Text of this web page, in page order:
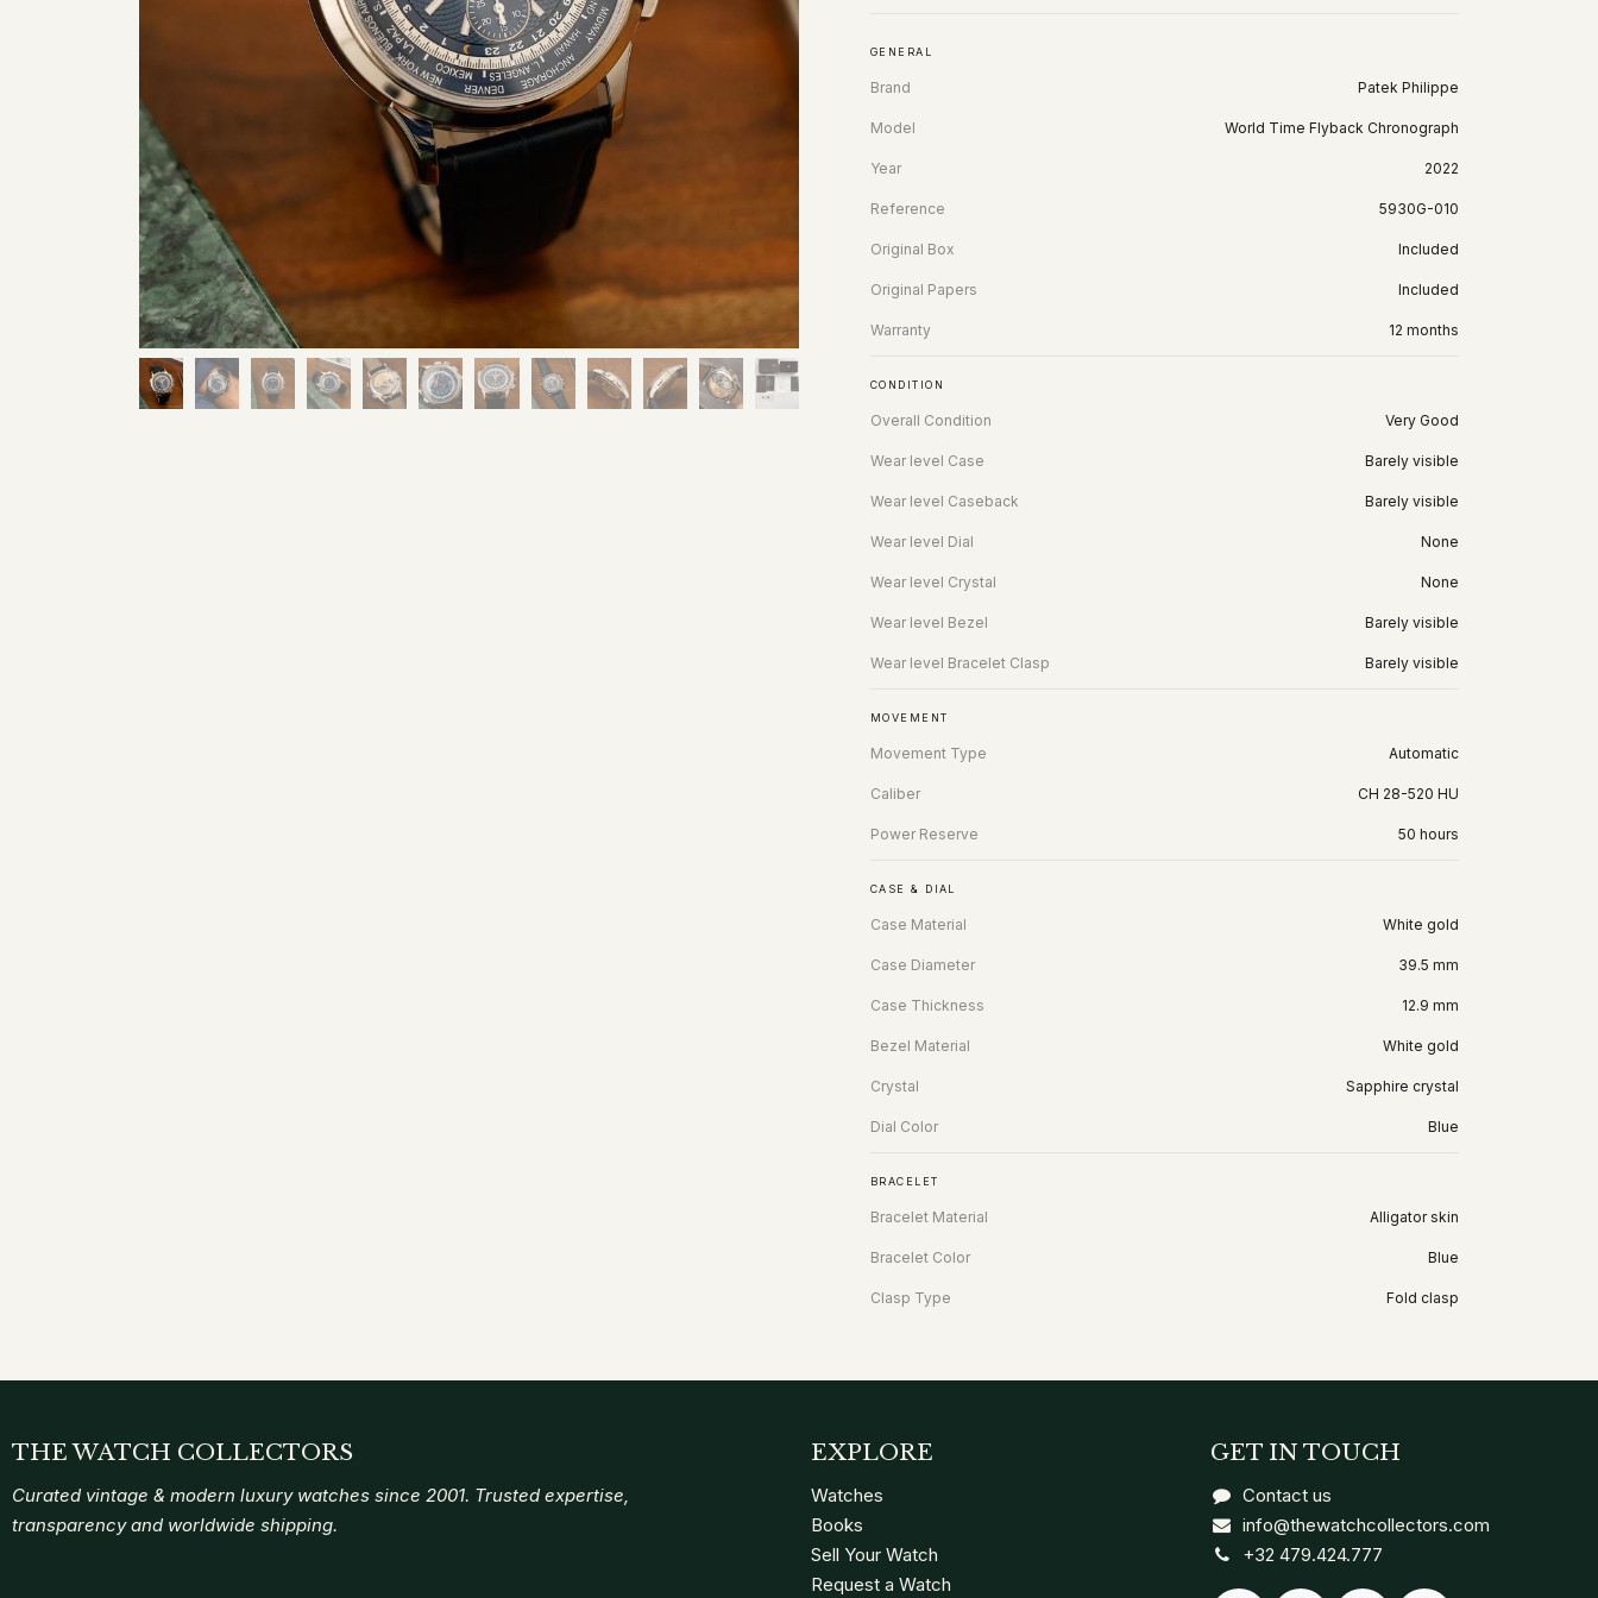
GENERAL
Brand Patek Philippe
Model World Time Flyback Chronograph
Year 2022
Reference 5930G-010
Original Box Included
Original Papers Included
Warranty 12 months
CONDITION
Overall Condition Very Good
Wear level Case Barely visible
Wear level Caseback Barely visible
Wear level Dial None
Wear level Crystal None
Wear level Bezel Barely visible
Wear level Bracelet Clasp Barely visible
MOVEMENT
Movement Type Automatic
Caliber CH 28-520 HU
Power Reserve 50 hours
CASE & DIAL
Case Material White gold
Case Diameter 39.5 mm
Case Thickness 12.9 mm
Bezel Material White gold
Crystal Sapphire crystal
Dial Color Blue
BRACELET
Bracelet Material Alligator skin
Bracelet Color Blue
Clasp Type Fold clasp
THE WATCH COLLECTORS
Curated vintage & modern luxury watches since 2001. Trusted expertise,
transparency and worldwide shipping.
GET IN TOUCH
Contact us
info@thewatchcollectors.com
+32 479.424.777
EXPLORE
Watches
Books
Sell Your Watch
Request a Watch